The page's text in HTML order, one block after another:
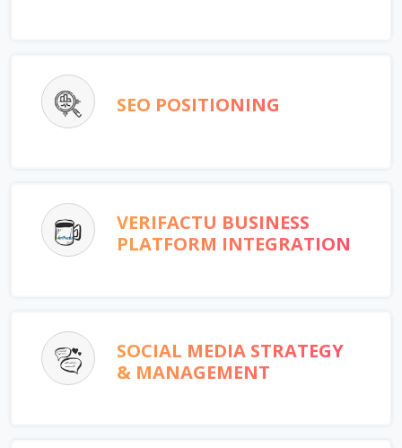
SEO POSITIONING
VERIFACTU BUSINESS
PLATFORM INTEGRATION
SOCIAL MEDIA STRATEGY
& MANAGEMENT